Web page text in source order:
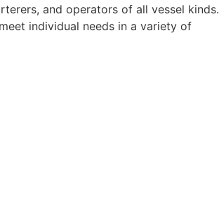
and operators of all vessel kinds.
individual needs in a variety of